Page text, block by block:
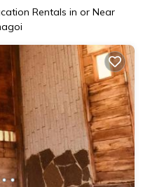
Rentals in or Near